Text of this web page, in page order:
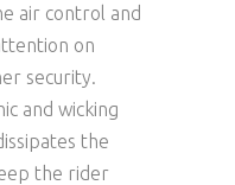
air control and
on
security.
and wicking
the
the rider